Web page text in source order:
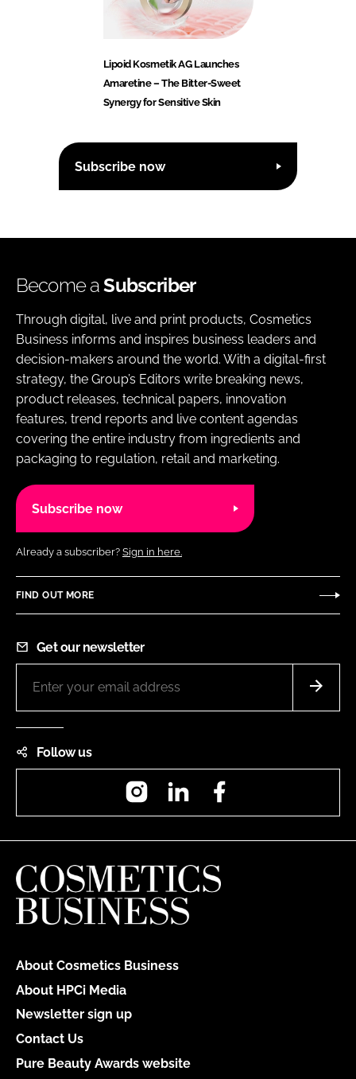
Lipoid Kosmetik AG Launches
Amaretine – The Bitter-Sweet
Synergy for Sensitive Skin
Subscribe now
Become aSubscriber
Through digital, live and print products, Cosmetics
Business informs and inspires business leaders and
decision-makers around the world. With a digital-first
strategy, the Group’s Editors write breaking news,
product releases, technical papers, innovation
features, trend reports and live content agendas
covering the entire industry from ingredients and
packaging to regulation, retail and marketing.
Subscribe now
Already a subscriber? Sign in here.
FIND OUT MORE
Get our newsletter
Follow us
InstagramLinkedIn
About Cosmetics Business
About HPCi Media
Newsletter sign up
Contact Us
Pure Beauty Awards website